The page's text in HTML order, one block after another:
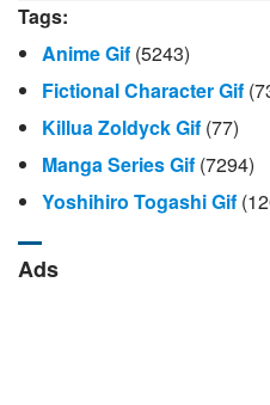
Tags:
Anime Gif (5243)
Fictional Character Gif
Killua Zoldyck Gif (77)
Manga Series Gif (7294)
Yoshihiro Togashi Gif
Ads